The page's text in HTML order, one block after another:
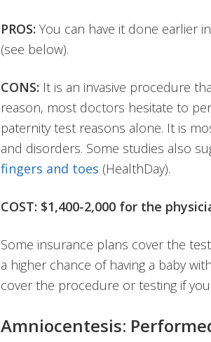
PROS: You can have it done earlier
(see below).
CONS: It is an invasive procedure
reason, most doctors hesitate to
paternity test reasons alone. It is
and disorders. Some studies also
fingers and toes (HealthDay).
COST: $1,400-2,000 for the
Some insurance plans cover the
a higher chance of having a baby
cover the procedure or testing if
Amniocentesis: